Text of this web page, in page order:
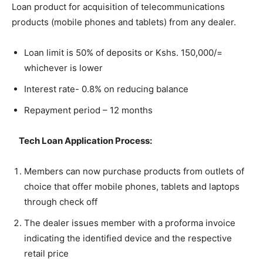
Loan product for acquisition of telecommunications
products (mobile phones and tablets) from any dealer.
Loan limit is 50% of deposits or Kshs. 150,000/=
whichever is lower
Interest rate- 0.8% on reducing balance
Repayment period – 12 months
Tech Loan Application Process:
Members can now purchase products from outlets of
choice that offer mobile phones, tablets and laptops
through check off
The dealer issues member with a proforma invoice
indicating the identified device and the respective
retail price